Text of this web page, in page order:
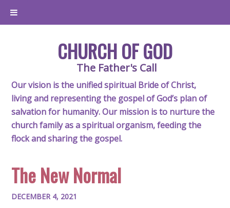
CHURCH OF GOD
The Father's Call
Our vision is the unified spiritual Bride of Christ,
living and representing the gospel of God’s plan of
salvation for humanity. Our mission is to nurture the
church family as a spiritual organism, feeding the
flock and sharing the gospel.
The New Normal
DECEMBER 4, 2021